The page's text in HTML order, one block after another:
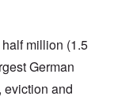
million (1.5
German
eviction and